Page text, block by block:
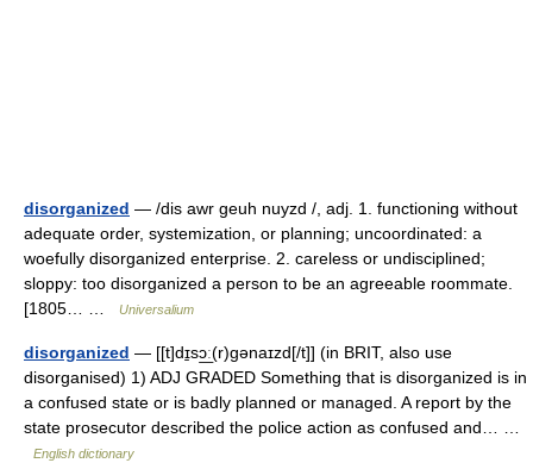
disorganized — /dis awr geuh nuyzd /, adj. 1. functioning without
adequate order, systemization, or planning; uncoordinated: a
woefully disorganized enterprise. 2. careless or undisciplined;
sloppy: too disorganized a person to be an agreeable roommate.
[1805… …
Universalium
disorganized — [[t]dɪ̱sɔ͟ː(r)gənaɪzd[/t]] (in BRIT, also use
disorganised) 1) ADJ GRADED Something that is disorganized is in
a confused state or is badly planned or managed. A report by the
state prosecutor described the police action as confused and… …
English dictionary